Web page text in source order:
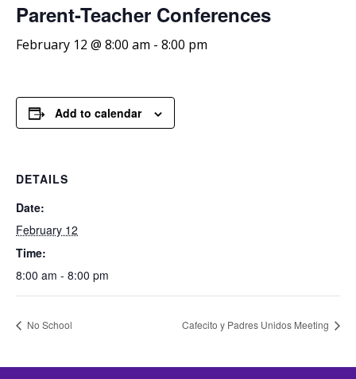
Parent-Teacher Conferences
February 12 @ 8:00 am - 8:00 pm
Add to calendar
DETAILS
Date:
February 12
Time:
8:00 am - 8:00 pm
No School Cafecito y Padres Unidos Meeting